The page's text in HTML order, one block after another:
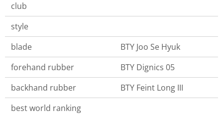
club
style
blade
BTY Joo Se Hyuk
forehand rubber
BTY Dignics 05
backhand rubber
BTY Feint Long III
best world ranking